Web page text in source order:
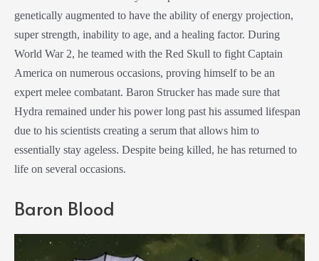
genetically augmented to have the ability of energy projection,
super strength, inability to age, and a healing factor. During
World War 2, he teamed with the Red Skull to fight Captain
America on numerous occasions, proving himself to be an
expert melee combatant. Baron Strucker has made sure that
Hydra remained under his power long past his assumed lifespan
due to his scientists creating a serum that allows him to
essentially stay ageless. Despite being killed, he has returned to
life on several occasions.
Baron Blood